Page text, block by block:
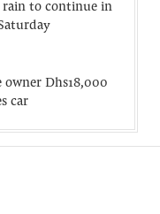
rain to continue in
Dhs18,000
car